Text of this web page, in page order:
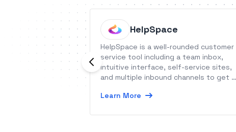
HelpSpace
HelpSpace is a well-rounded customer
service tool including a team inbox,
intuitive interface, self-service sites,
and multiple inbound channels to get a
Learn More